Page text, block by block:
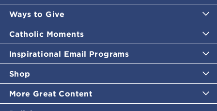
Ways to Give
Catholic Moments
Inspirational Email Programs
Shop
More Great Content